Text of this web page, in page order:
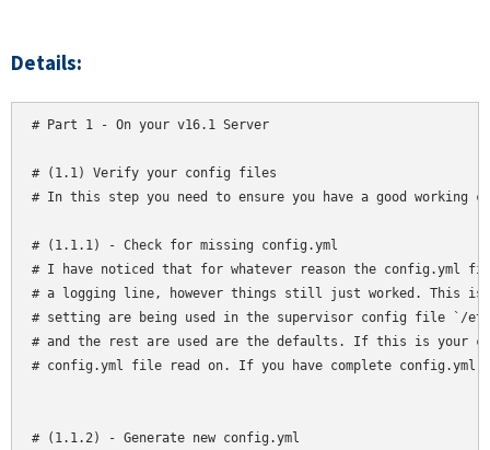
Details:
# Part 1 - On your v16.1 Server
# (1.1) Verify your config files
# In this step you need to ensure you have a good working
# (1.1.1) - Check for missing config.yml
# I have noticed that for whatever reason the config.yml
# a logging line, however things still just worked. This is
# setting are being used in the supervisor config file `/
# and the rest are used are the defaults. If this is your
# config.yml file read on. If you have complete
# (1.1.2) - Generate new config.yml